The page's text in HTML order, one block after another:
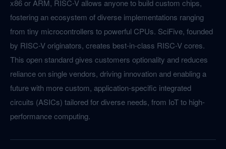
x86 or ARM, RISC-V allows anyone to build custom chips,
fostering an ecosystem of diverse implementations ranging
from tiny microcontrollers to powerful CPUs. SciFive, founded
by RISC-V originators, creates best-in-class RISC-V cores.
This open standard gives customers optionality and reduces
reliance on single vendors, driving innovation and enabling a
future with more custom, application-specific integrated
circuits (ASICs) tailored for diverse needs, from IoT to high-
performance computing.